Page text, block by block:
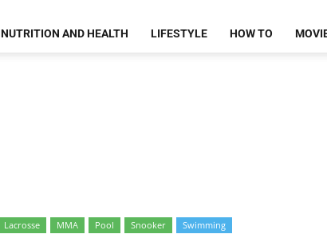
NUTRITION AND HEALTH LIFESTYLE HOW TO
Lacrosse MMA Pool Snooker Swimming